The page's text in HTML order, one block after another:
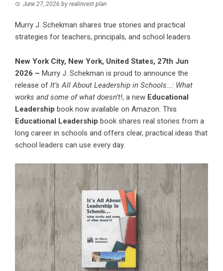
June 27, 2026 by realinvest plan
Murry J. Schekman shares true stories and practical
strategies for teachers, principals, and school leaders
New York City, New York, United States, 27th Jun
2026 – Murry J. Schekman is proud to announce the
release of It’s All About Leadership in Schools…: What
works and some of what doesn’t!, a new Educational
Leadership book now available on Amazon. This
Educational Leadership book shares real stories from a
long career in schools and offers clear, practical ideas that
school leaders can use every day.